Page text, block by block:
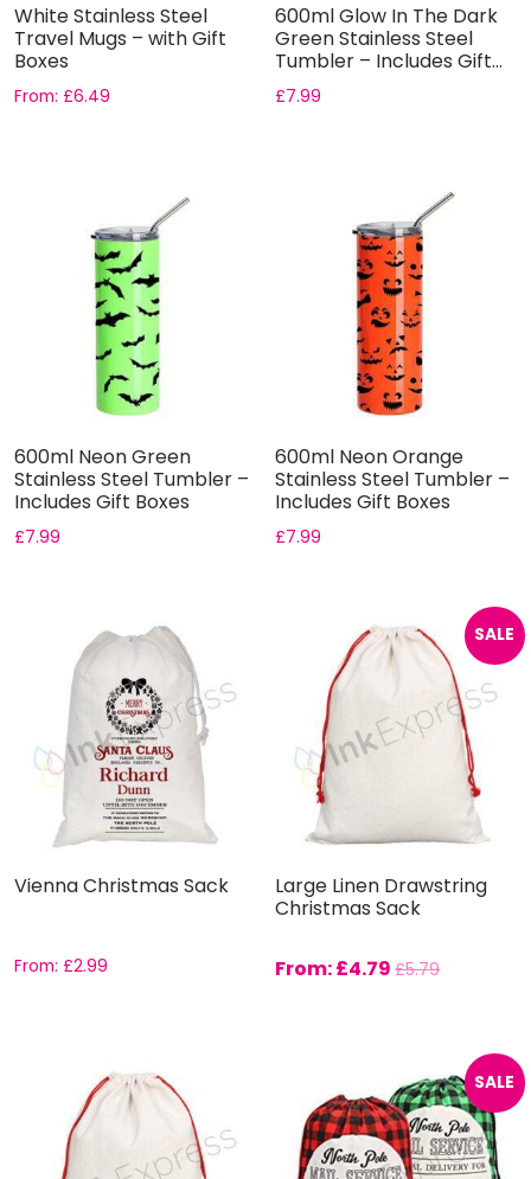
White Stainless Steel
Travel Mugs – with Gift
Boxes
From: £6.49
600ml Glow In The Dark
Green Stainless Steel
Tumbler – Includes Gift...
£7.99
600ml Neon Green
Stainless Steel Tumbler –
Includes Gift Boxes
£7.99
600ml Neon Orange
Stainless Steel Tumbler –
Includes Gift Boxes
£7.99
Vienna Christmas Sack
From: £2.99
SALE
Large Linen Drawstring
Christmas Sack
From:£4.79 £5.79
SALE